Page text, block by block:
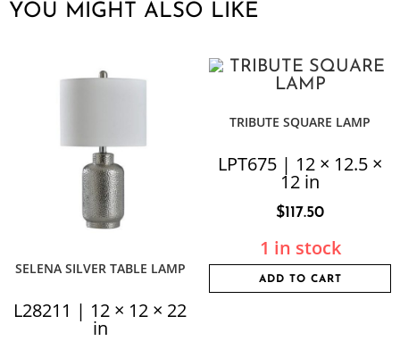
YOU MIGHT ALSO LIKE
SELENA SILVER TABLE LAMP
L28211 | 12 × 12 × 22
in
TRIBUTE SQUARE LAMP
LPT675 | 12 × 12.5 ×
12 in
$117.50
1 in stock
ADD TO CART